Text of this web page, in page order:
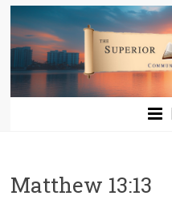
Matthew 13:13